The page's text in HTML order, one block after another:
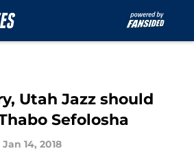
Utah Jazz should
Sefolosha
Jan 14, 2018